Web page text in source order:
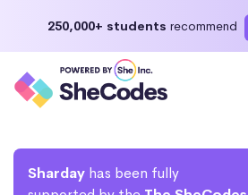
250,000+ students recommend
Sharday has been fully